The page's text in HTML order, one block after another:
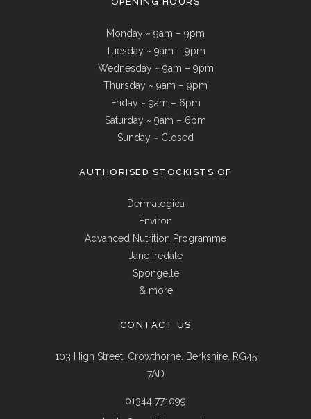
Monday ~ 9am – 9pm
Tuesday ~ 9am – 9pm
Wednesday ~ 9am – 9pm
Thursday ~ 9am – 9pm
Friday ~ 9am – 6pm
Saturday ~ 9am – 6pm
Sunday ~ Closed
AUTHORISED STOCKISTS OF
Dermalogica
Environ
Advanced Nutrition Programme
Jane Iredale
Spongelle
& more
CONTACT US
103 High Street, Crowthorne. Berkshire. RG45
7AD
01344 771099